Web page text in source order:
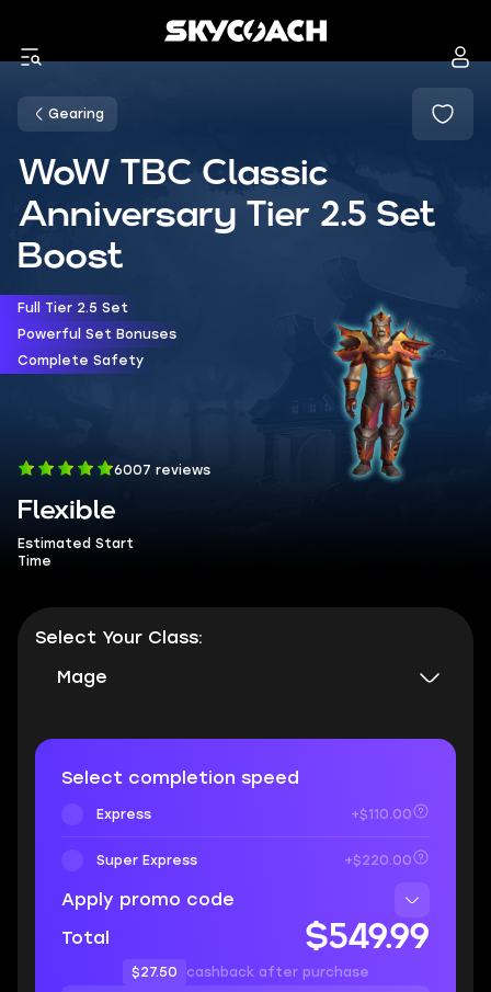
Gearing
WoW TBC Classic
Anniversary Tier 2.5 Set
Boost
Full Tier 2.5 Set
Powerful Set Bonuses
Complete Safety
6007 reviews
Flexible
Estimated Start
Time
Select Your Class:
Mage
Select completion speed
Express +$110.00
Super Express +$220.00
Apply promo code
Total
$549.99
$27.50 cashback after purchase